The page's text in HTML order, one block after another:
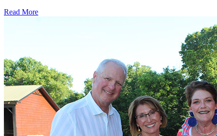
Read More